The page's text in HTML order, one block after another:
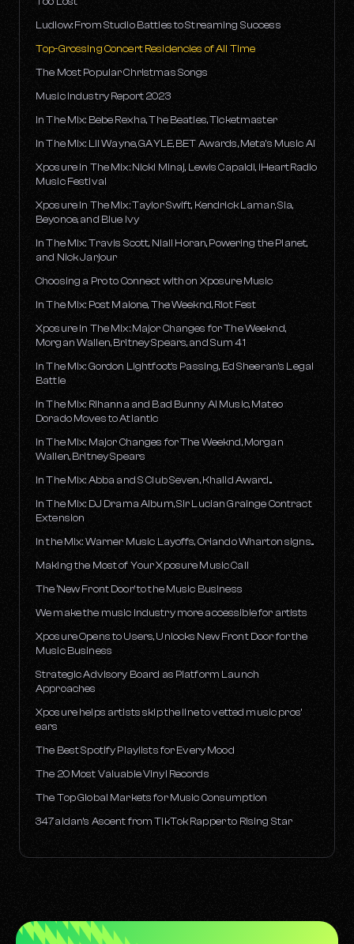
Ludlow: From Studio Battles to Streaming Success
Top-Grossing Concert Residencies of All Time
The Most Popular Christmas Songs
Music Industry Report 2023
In The Mix: Bebe Rexha, The Beatles, Ticketmaster
In The Mix: Lil Wayne, GAYLE, BET Awards, Meta's Music AI
Xposure In The Mix: Nicki Minaj, Lewis Capaldi, iHeartRadio
Music Festival
Xposure In The Mix: Taylor Swift, Kendrick Lamar, Sia,
Beyonce, and Blue Ivy
In The Mix: Travis Scott, Niall Horan, Powering the Planet,
and Nick Jarjour
Choosing a Pro to Connect with on Xposure Music
In The Mix: Post Malone, The Weeknd, Riot Fest
Xposure In The Mix: Major Changes for The Weeknd,
Morgan Wallen, Britney Spears, and Sum 41
In The Mix: Gordon Lightfoot's Passing, Ed Sheeran's Legal
Battle
In The Mix: Rihanna and Bad Bunny AI Music, Mateo
Dorado Moves to Atlantic
In The Mix: Major Changes for The Weeknd, Morgan
Wallen, Britney Spears
In The Mix: Abba and S Club Seven, Khalid Award...
In The Mix: DJ Drama Album, Sir Lucian Grainge Contract
Extension
In the Mix: Warner Music Layoffs, Orlando Wharton signs...
Making the Most of Your Xposure Music Call
The ‘New Front Door’ to the Music Business
We make the music industry more accessible for artists
Xposure Opens to Users, Unlocks New Front Door for the
Music Business
Strategic Advisory Board as Platform Launch
Approaches
Xposure helps artists skip the line to vetted music pros’
ears
The Best Spotify Playlists for Every Mood
The 20 Most Valuable Vinyl Records
The Top Global Markets for Music Consumption
347aidan’s Ascent from TikTok Rapper to Rising Star